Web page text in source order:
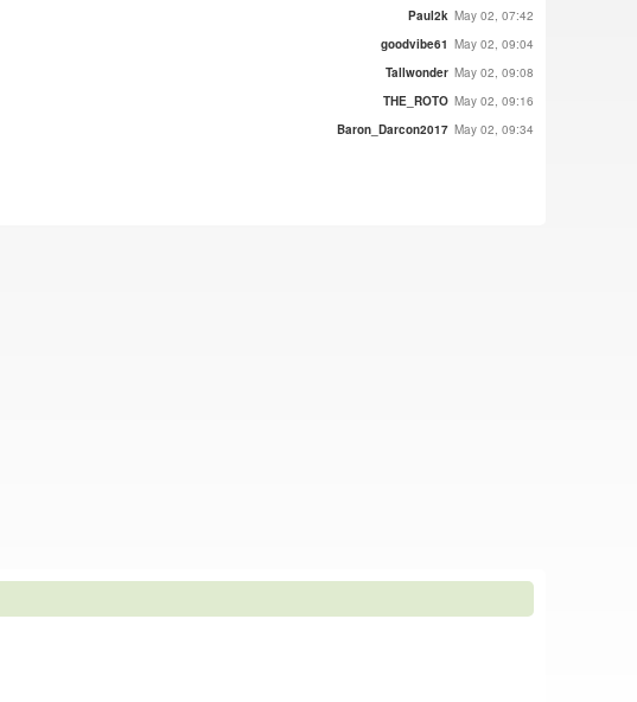
Paul2k May 02, 07:42
goodvibe61 May 02, 09:04
Tallwonder May 02, 09:08
THE_ROTO May 02, 09:16
Baron_Darcon2017 May 02, 09:34